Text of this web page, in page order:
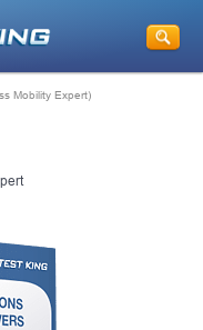
Mobility Expert)